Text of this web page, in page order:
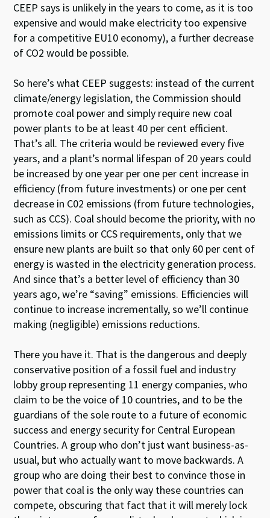
CEEP says is unlikely in the years to come, as it is too
expensive and would make electricity too expensive
for a competitive EU10 economy), a further decrease
of CO2 would be possible.
So here’s what CEEP suggests: instead of the current
climate/energy legislation, the Commission should
promote coal power and simply require new coal
power plants to be at least 40 per cent efficient.
That’s all. The criteria would be reviewed every five
years, and a plant’s normal lifespan of 20 years could
be increased by one year per one per cent increase in
efficiency (from future investments) or one per cent
decrease in C02 emissions (from future technologies,
such as CCS). Coal should become the priority, with no
emissions limits or CCS requirements, only that we
ensure new plants are built so that only 60 per cent of
energy is wasted in the electricity generation process.
And since that’s a better level of efficiency than 30
years ago, we’re “saving” emissions. Efficiencies will
continue to increase incrementally, so we’ll continue
making (negligible) emissions reductions.
There you have it. That is the dangerous and deeply
conservative position of a fossil fuel and industry
lobby group representing 11 energy companies, who
claim to be the voice of 10 countries, and to be the
guardians of the sole route to a future of economic
success and energy security for Central European
Countries. A group who don’t just want business-as-
usual, but who actually want to move backwards. A
group who are doing their best to convince those in
power that coal is the only way these countries can
compete, obscuring that fact that it will merely lock